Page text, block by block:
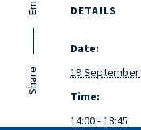
DETAILS
Date:
19 September
Time:
14:00 - 18:45
Share
Em